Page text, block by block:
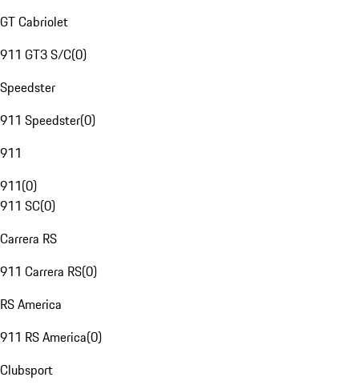
GT Cabriolet
911 GT3 S/C(0)
Speedster
911 Speedster(0)
911
911(0)
911 SC(0)
Carrera RS
911 Carrera RS(0)
RS America
911 RS America(0)
Clubsport